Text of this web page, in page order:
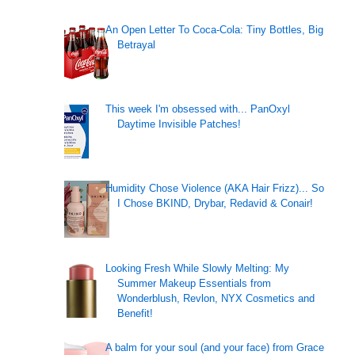
An Open Letter To Coca-Cola: Tiny Bottles, Big
Betrayal
This week I'm obsessed with... PanOxyl
Daytime Invisible Patches!
Humidity Chose Violence (AKA Hair Frizz)... So
I Chose BKIND, Drybar, Redavid & Conair!
Looking Fresh While Slowly Melting: My
Summer Makeup Essentials from
Wonderblush, Revlon, NYX Cosmetics and
Benefit!
A balm for your soul (and your face) from Grace